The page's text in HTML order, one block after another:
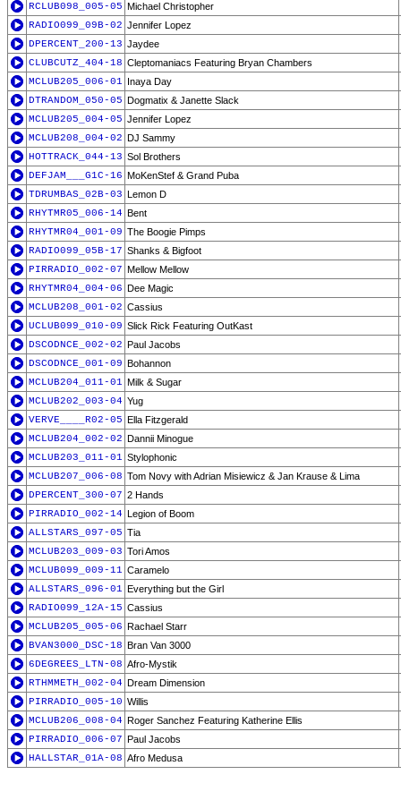
RCLUB098_005-05 Michael Christopher
RADIO099_09B-02 Jennifer Lopez
DPERCENT_200-13 Jaydee
CLUBCUTZ_404-18 Cleptomaniacs Featuring Bryan Chambers
MCLUB205_006-01 Inaya Day
DTRANDOM_050-05 Dogmatix & Janette Slack
MCLUB205_004-05 Jennifer Lopez
MCLUB208_004-02 DJ Sammy
HOTTRACK_044-13 Sol Brothers
DEFJAM___G1C-16 MoKenStef & Grand Puba
TDRUMBAS_02B-03 Lemon D
RHYTMR05_006-14 Bent
RHYTMR04_001-09 The Boogie Pimps
RADIO099_05B-17 Shanks & Bigfoot
PIRRADIO_002-07 Mellow Mellow
RHYTMR04_004-06 Dee Magic
MCLUB208_001-02 Cassius
UCLUB099_010-09 Slick Rick Featuring OutKast
DSCODNCE_002-02 Paul Jacobs
DSCODNCE_001-09 Bohannon
MCLUB204_011-01 Milk & Sugar
MCLUB202_003-04 Yug
VERVE____R02-05 Ella Fitzgerald
MCLUB204_002-02 Dannii Minogue
MCLUB203_011-01 Stylophonic
MCLUB207_006-08 Tom Novy with Adrian Misiewicz & Jan Krause & Lima
DPERCENT_300-07 2 Hands
PIRRADIO_002-14 Legion of Boom
ALLSTARS_097-05 Tia
MCLUB203_009-03 Tori Amos
MCLUB099_009-11 Caramelo
ALLSTARS_096-01 Everything but the Girl
RADIO099_12A-15 Cassius
MCLUB205_005-06 Rachael Starr
BVAN3000_DSC-18 Bran Van 3000
6DEGREES_LTN-08 Afro-Mystik
RTHMMETH_002-04 Dream Dimension
PIRRADIO_005-10 Willis
MCLUB206_008-04 Roger Sanchez Featuring Katherine Ellis
PIRRADIO_006-07 Paul Jacobs
HALLSTAR_01A-08 Afro Medusa